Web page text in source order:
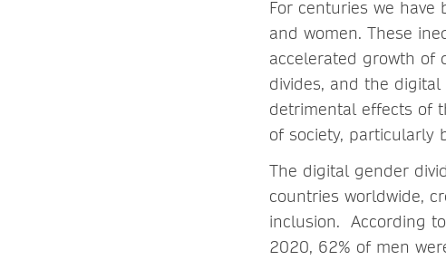
For centuries we have
and women. These
accelerated growth of
divides, and the
detrimental effects of
of society, particularly
The digital gender
countries worldwide,
inclusion. According
2020, 62% of men